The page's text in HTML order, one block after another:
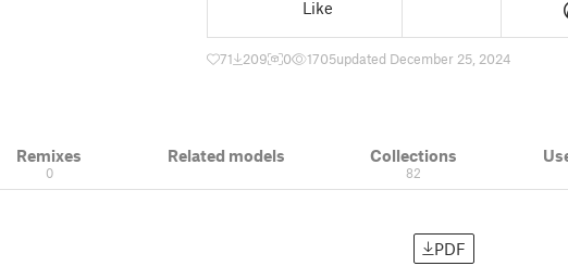
Like
71 209 0 1705updated December 25, 2024
Remixes
0
Related models Collections
82
PDF